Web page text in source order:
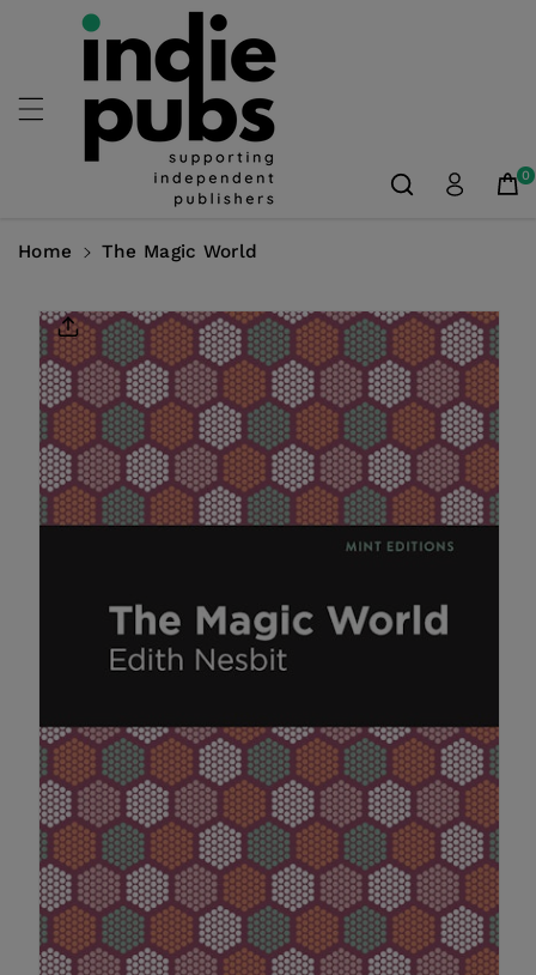
Skip To
Content
0
Home The Magic World
Product
Information